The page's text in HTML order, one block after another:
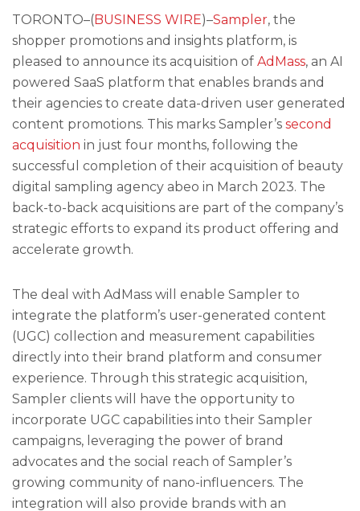
TORONTO–(BUSINESS WIRE)–Sampler, the
shopper promotions and insights platform, is
pleased to announce its acquisition of AdMass, an AI
powered SaaS platform that enables brands and
their agencies to create data-driven user generated
content promotions. This marks Sampler’s second
acquisition in just four months, following the
successful completion of their acquisition of beauty
digital sampling agency abeo in March 2023. The
back-to-back acquisitions are part of the company’s
strategic efforts to expand its product offering and
accelerate growth.
The deal with AdMass will enable Sampler to
integrate the platform’s user-generated content
(UGC) collection and measurement capabilities
directly into their brand platform and consumer
experience. Through this strategic acquisition,
Sampler clients will have the opportunity to
incorporate UGC capabilities into their Sampler
campaigns, leveraging the power of brand
advocates and the social reach of Sampler’s
growing community of nano-influencers. The
integration will also provide brands with an